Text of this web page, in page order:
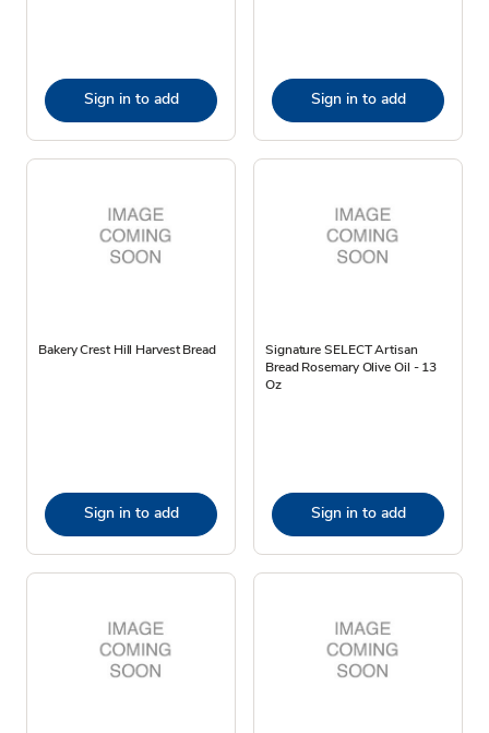
Sign in to add Sign in to add
Bakery Crest Hill Harvest Bread
Sign in to add
Signature SELECT Artisan
Bread Rosemary Olive Oil - 13
Oz
Sign in to add